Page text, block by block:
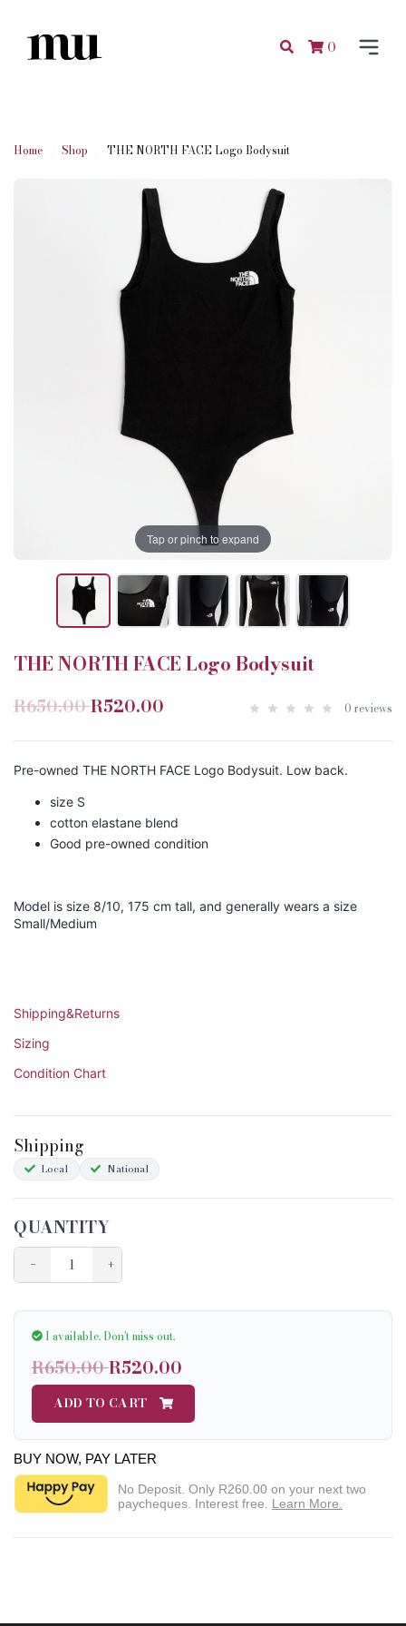
0
Home Shop THE NORTH FACE Logo Bodysuit
Tap or pinch to expand
THE NORTH FACE Logo Bodysuit
R650.00R520.00 0 reviews
Pre-owned THE NORTH FACE Logo Bodysuit. Low back.
size S
cotton elastane blend
Good pre-owned condition
Model is size 8/10, 175 cm tall, and generally wears a size
Small/Medium
Shipping&Returns
Sizing
Condition Chart
Shipping
Local National
QUANTITY
− +
1 available. Don't miss out.
R650.00R520.00
ADD TO CART
BUY NOW, PAY LATER
No Deposit. Only R260.00 on your next two
paycheques. Interest free. Learn More.